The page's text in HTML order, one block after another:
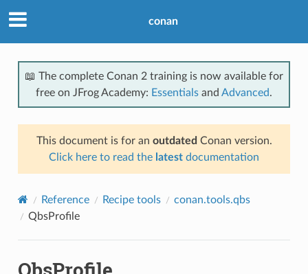
conan
📖 The complete Conan 2 training is now available for
free on JFrog Academy: Essentials and Advanced.
This document is for an outdated Conan version.
Click here to read the latest documentation
Reference Recipe tools
conan.tools.qbs
QbsProfile